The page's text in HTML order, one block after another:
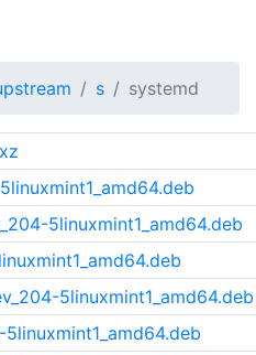
s systemd
5linuxmint1_amd64.deb
5linuxmint1_amd64.deb